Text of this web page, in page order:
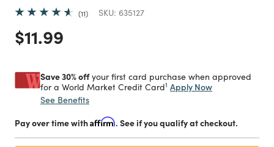
11 SKU: 635127
Price reduced from
$11.99
Save 30% offyour first card purchase when approved
for a World Market Credit Card1 Apply Now
See Benefits
Pay over time withAffirm. See if you qualify at checkout.